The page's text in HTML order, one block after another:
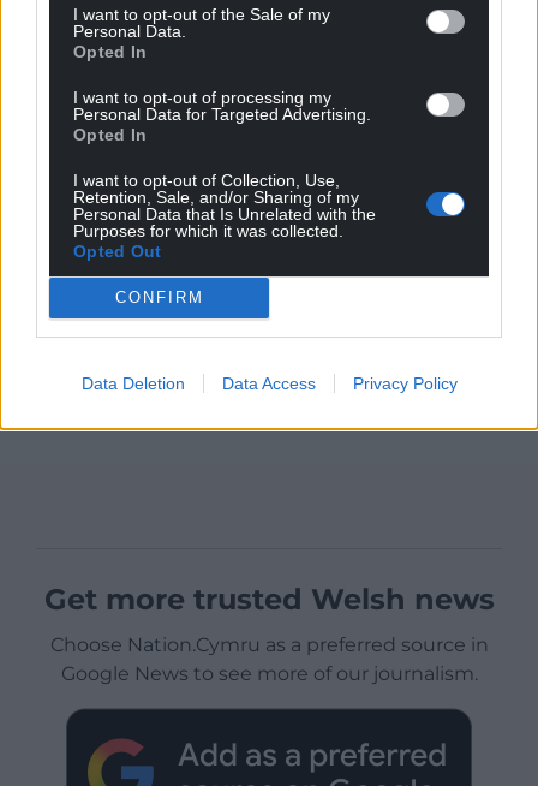
I want to opt-out of the Sale of my
Personal Data.
Opted In
I want to opt-out of processing my
Personal Data for Targeted Advertising.
Opted In
I want to opt-out of Collection, Use,
Retention, Sale, and/or Sharing of my
Personal Data that Is Unrelated with the
Purposes for which it was collected.
Opted Out
CONFIRM
Data Deletion Data Access Privacy Policy
Get more trusted Welsh news
Choose Nation.Cymru as a preferred source in
Google News to see more of our journalism.